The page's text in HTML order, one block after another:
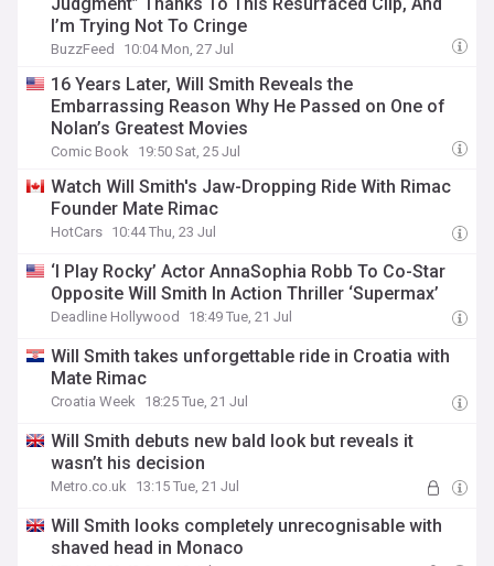
I’m Trying Not To Cringe
BuzzFeed 10:04 Mon, 27 Jul
16 Years Later, Will Smith Reveals the
Embarrassing Reason Why He Passed on One of
Nolan’s Greatest Movies
Comic Book 19:50 Sat, 25 Jul
Watch Will Smith's Jaw-Dropping Ride With Rimac
Founder Mate Rimac
HotCars 10:44 Thu, 23 Jul
‘I Play Rocky’ Actor AnnaSophia Robb To Co-Star
Opposite Will Smith In Action Thriller ‘Supermax’
Deadline Hollywood 18:49 Tue, 21 Jul
Will Smith takes unforgettable ride in Croatia with
Mate Rimac
Croatia Week 18:25 Tue, 21 Jul
Will Smith debuts new bald look but reveals it
wasn’t his decision
Metro.co.uk 13:15 Tue, 21 Jul
Will Smith looks completely unrecognisable with
shaved head in Monaco